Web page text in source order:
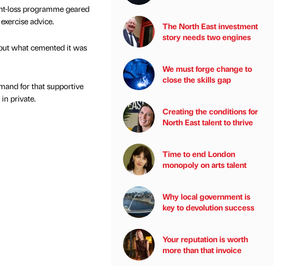
loss programme geared
advice.
what cemented it was
for that supportive
private.
The North East investment
story needs two engines
We must forge change to
close the skills gap
Creating the conditions for
North East talent to thrive
Time to end London
monopoly on arts talent
Why local government is
key to devolution success
Your reputation is worth
more than that invoice